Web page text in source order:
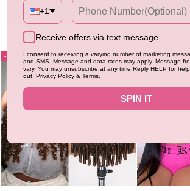
Hair Wig
5.053 sold
Regular $263.88
$215.67
Lace Front
Human Hair
4.94 527
50% 59%
+1
Receive offers via text message
I consent to receiving a varying number of marketing
and SMS. Message and data rates may apply. Message
vary. You may unsubscribe at any time.Reply HELP for
out. Privacy Policy & Terms.
SPIN IT